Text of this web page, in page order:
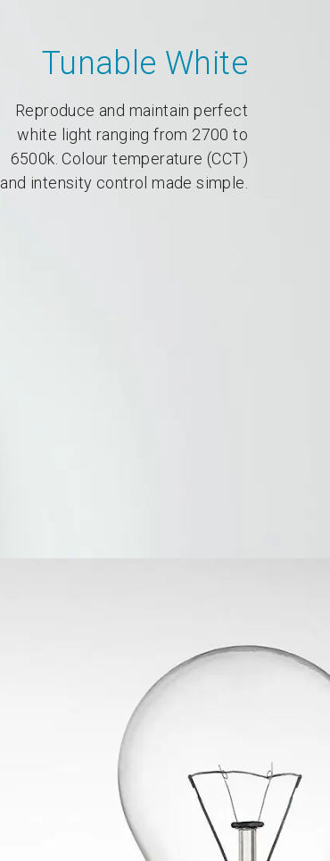
Tunable White
Reproduce and maintain perfect
white light ranging from 2700 to
6500k. Colour temperature (CCT)
and intensity control made simple.